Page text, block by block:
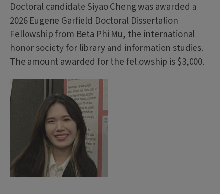
Doctoral candidate Siyao Cheng was awarded a
2026 Eugene Garfield Doctoral Dissertation
Fellowship from Beta Phi Mu, the international
honor society for library and information studies.
The amount awarded for the fellowship is $3,000.